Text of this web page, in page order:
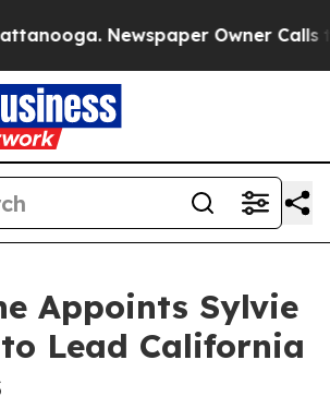
Newspaper Owner Calls
Appoints Sylvie
Lead California